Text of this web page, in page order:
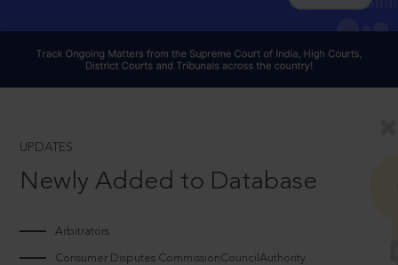
UPDATES
Newly Added to Database
Arbitrators
Consumer Disputes CommissionCouncilAuthority